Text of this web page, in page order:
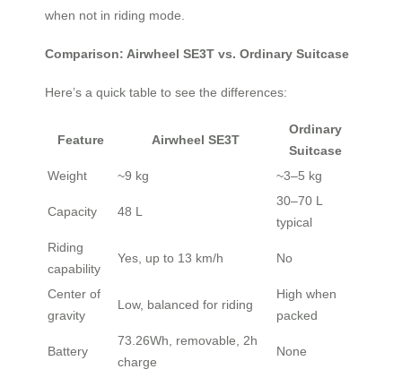
when not in riding mode.
Comparison: Airwheel SE3T vs. Ordinary Suitcase
Here’s a quick table to see the differences:
Feature Airwheel SE3T
Ordinary
Suitcase
Weight
~9 kg ~3–5 kg
Capacity 48 L
30–70 L
typical
Riding
capability
Yes, up to 13 km/h No
Center of
gravity
Low, balanced for riding
High when
packed
Battery
73.26Wh, removable, 2h
charge
None